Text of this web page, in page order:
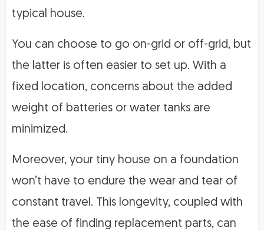
typical house.
You can choose to go on-grid or off-grid, but
the latter is often easier to set up. With a
fixed location, concerns about the added
weight of batteries or water tanks are
minimized.
Moreover, your tiny house on a foundation
won’t have to endure the wear and tear of
constant travel. This longevity, coupled with
the ease of finding replacement parts, can